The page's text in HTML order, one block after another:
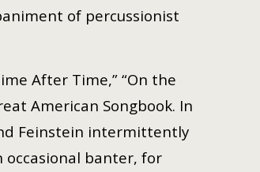
of percussionist
After Time,” “On the
American Songbook. In
Feinstein intermittently
occasional banter, for